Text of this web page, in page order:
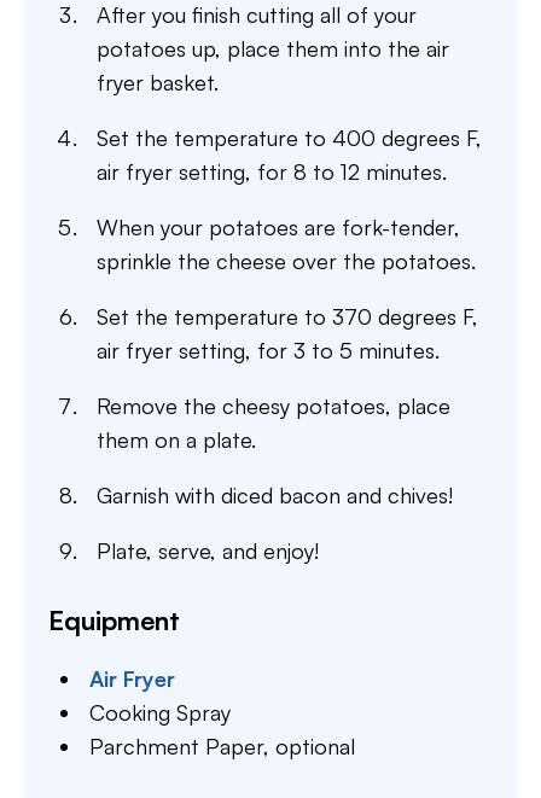
After you finish cutting all of your
potatoes up, place them into the air
fryer basket.
Set the temperature to 400 degrees F,
air fryer setting, for 8 to 12 minutes.
When your potatoes are fork-tender,
sprinkle the cheese over the potatoes.
Set the temperature to 370 degrees F,
air fryer setting, for 3 to 5 minutes.
Remove the cheesy potatoes, place
them on a plate.
Garnish with diced bacon and chives!
Plate, serve, and enjoy!
Equipment
Air Fryer
Cooking Spray
Parchment Paper,optional